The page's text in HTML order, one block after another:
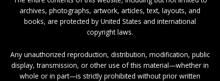
archives, photographs, artwork, articles, text, layouts, and
books, are protected by United States and international
copyright laws.
Any unauthorized reproduction, distribution, modification, public
display, transmission, or other use of this material—whether in
whole or in part—is strictly prohibited without prior written